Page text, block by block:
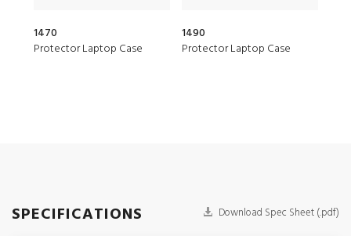
1470
Protector Laptop Case
1490
Protector Laptop Case
SPECIFICATIONS Download Spec Sheet (.pdf)